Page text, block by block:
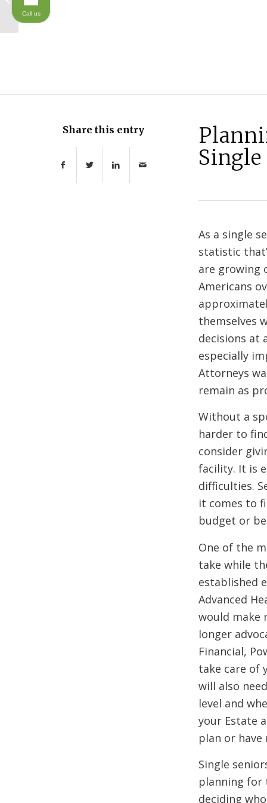
Share this entry
As a single
statistic
are growing
Americans
themselves
decisions at
especially
Attorneys
remain as
Without a
harder to
consider
facility. It is
difficulties.
it comes to
budget or
One of the
take while
established
Advanced
would make
longer
Financial,
take care of
will also
level and
your Estate
plan or
Single
planning for
deciding
Considerations for
Parents
Call us